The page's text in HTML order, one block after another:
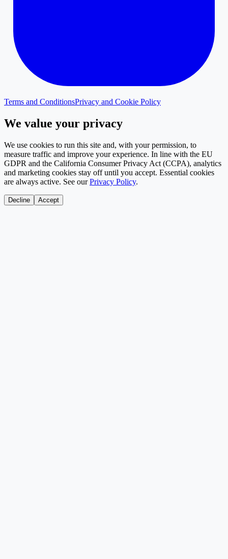
Terms and ConditionsPrivacy and Cookie Policy
We value your privacy
We use cookies to run this site and, with your permission, to
measure traffic and improve your experience. In line with the EU
GDPR and the California Consumer Privacy Act (CCPA), analytics
and marketing cookies stay off until you accept. Essential cookies
are always active. See our Privacy Policy.
Decline Accept